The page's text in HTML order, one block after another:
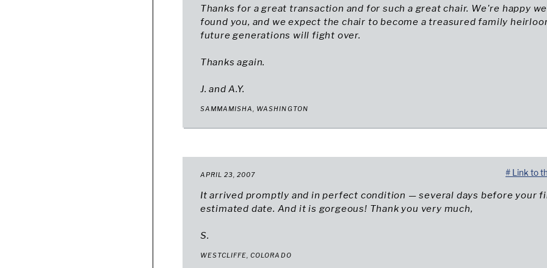
Thanks for a great transaction and for such a great chair. We're happy we
found you, and we expect the chair to become a treasured family
future generations will fight over.
Thanks again.
J. and A.Y.
SAMMAMISHA, WASHINGTON
APRIL 23, 2007
It arrived promptly and in perfect condition — several days before your
estimated date. And it is gorgeous! Thank you very much,
S.
WESTCLIFFE, COLORADO
# Link to